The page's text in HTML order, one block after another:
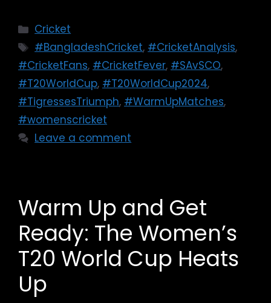
Cricket
#BangladeshCricket, #CricketAnalysis,
#CricketFans, #CricketFever, #SAvSCO,
#T20WorldCup, #T20WorldCup2024,
#TigressesTriumph, #WarmUpMatches,
#womenscricket
Leave a comment
Warm Up and Get
Ready: The Women’s
T20 World Cup Heats
Up